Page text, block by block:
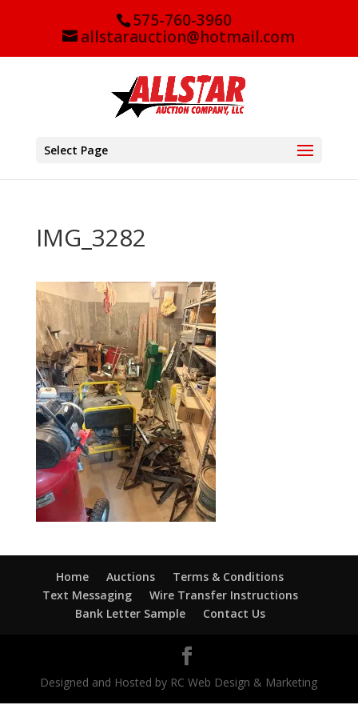
575-760-3960
allstarauction@hotmail.com
Select Page
IMG_3282
Home Auctions
Terms & Conditions
Text Messaging
Wire Transfer Instructions
Bank Letter Sample
Contact Us
Designed and Hosted by RC Web Design & Marketing